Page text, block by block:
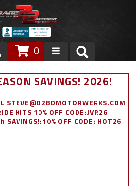
0
SAVINGS! 2026!
STEVE@D2BDMOTORWERKS.COM
KITS 10% OFF CODE:JVR26
SAVINGS!:10% OFF CODE: HOT26